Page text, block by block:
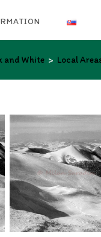
and White > Local